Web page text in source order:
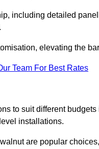
including detailed
elevating the
Team For Best Rates
to suit different
installations.
are popular